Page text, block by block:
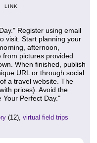
LINK
Register using email
visit. Start planning your
afternoon,
from pictures provided
When finished, publish
URL or through social
a travel website. The
prices). Avoid the
Your Perfect Day."
(12), virtual field trips